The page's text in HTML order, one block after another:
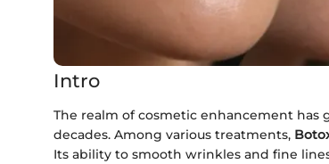
Intro
The realm of cosmetic enhancement
decades. Among various treatments,
Its ability to smooth wrinkles and fine